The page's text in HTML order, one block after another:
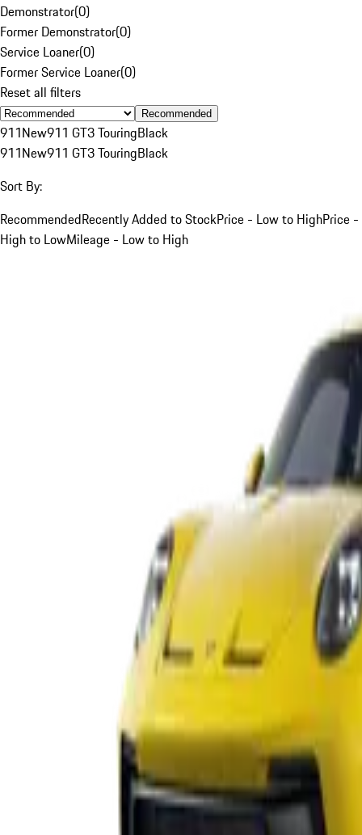
Demonstrator(0)
Former Demonstrator(0)
Service Loaner(0)
Former Service Loaner(0)
Reset all filters
Recommended
911New911 GT3 TouringBlack
911New911 GT3 TouringBlack
Sort By:
RecommendedRecently Added to StockPrice - Low to HighPrice -
High to LowMileage - Low to High